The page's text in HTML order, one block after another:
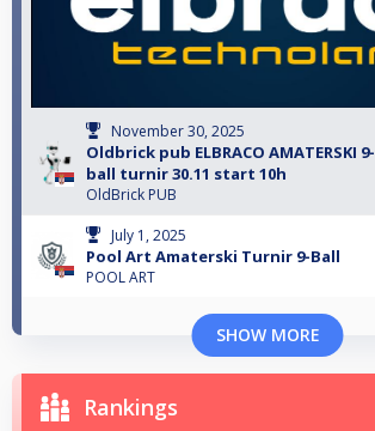
November 30, 2025
Oldbrick pub ELBRACO AMATERSKI 9-
ball turnir 30.11 start 10h
OldBrick PUB
July 1, 2025
Pool Art Amaterski Turnir 9-Ball
POOL ART
SHOW MORE
Rankings